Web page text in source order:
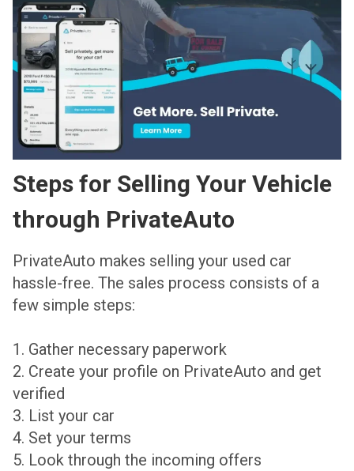
Steps for Selling Your Vehicle
through PrivateAuto
PrivateAuto makes selling your used car
hassle-free. The sales process consists of a
few simple steps:
1. Gather necessary paperwork
2. Create your profile on PrivateAuto and get
verified
3. List your car
4. Set your terms
5. Look through the incoming offers